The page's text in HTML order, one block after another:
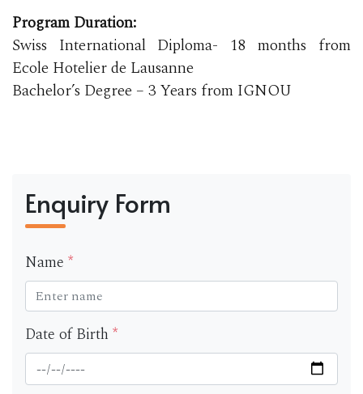
Program Duration:
Swiss International Diploma- 18 months from
Ecole Hotelier de Lausanne
Bachelor’s Degree – 3 Years from IGNOU
Enquiry Form
Name *
Date of Birth *